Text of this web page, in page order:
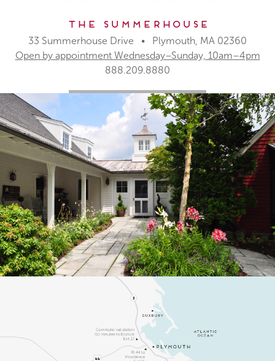
The Summerhouse
33 Summerhouse Drive • Plymouth, MA 02360
Open by appointment Wednesday–Sunday, 10am–4pm
888.209.8880